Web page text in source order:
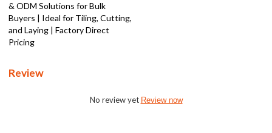
& ODM Solutions for Bulk
Buyers | Ideal for Tiling, Cutting,
and Laying | Factory Direct
Pricing
Review
No review yet Review now